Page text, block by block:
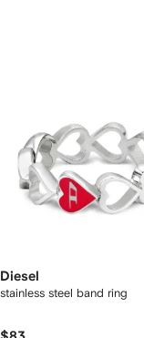
Diesel
stainless steel band ring